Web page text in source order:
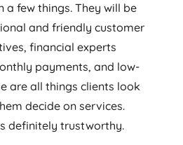
a few things. They will be
and friendly customer
financial experts
payments, and low-
are all things clients look
decide on services.
definitely trustworthy.